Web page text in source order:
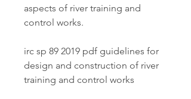
aspects of river training and
control works.
irc sp 89 2019 pdf guidelines for
design and construction of river
training and control works